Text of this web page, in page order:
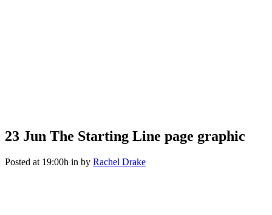
23 Jun The Starting Line page graphic
Posted at 19:00h in by Rachel Drake